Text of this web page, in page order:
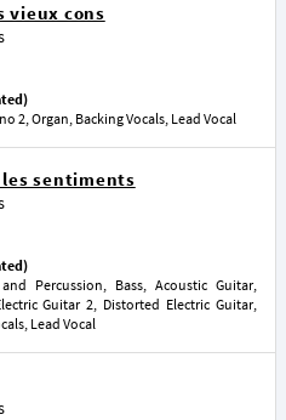
vieux cons
2, Organ, Backing Vocals, Lead Vocal
les sentiments
Percussion, Bass, Acoustic Guitar,
Guitar 2, Distorted Electric Guitar,
Lead Vocal